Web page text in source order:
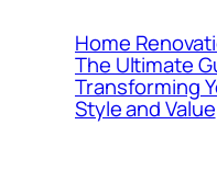
Home
The Ultimate
Transforming
Style and Value